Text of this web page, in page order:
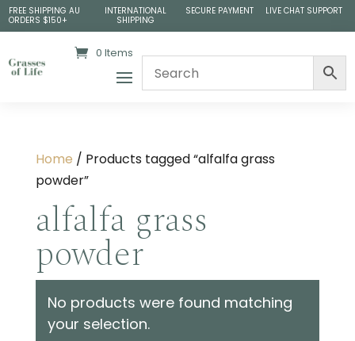
FREE SHIPPING AU
ORDERS $150+
INTERNATIONAL
SHIPPING
SECURE PAYMENT LIVE CHAT SUPPORT
0 Items
Home / Products tagged “alfalfa grass
powder”
alfalfa grass
powder
No products were found matching
your selection.